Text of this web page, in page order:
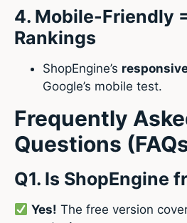
4. Mobile-Friendly
Rankings
ShopEngine’s
Google’s mobile test.
Frequently
Questions
Q1. Is ShopEngine
Yes! The free version